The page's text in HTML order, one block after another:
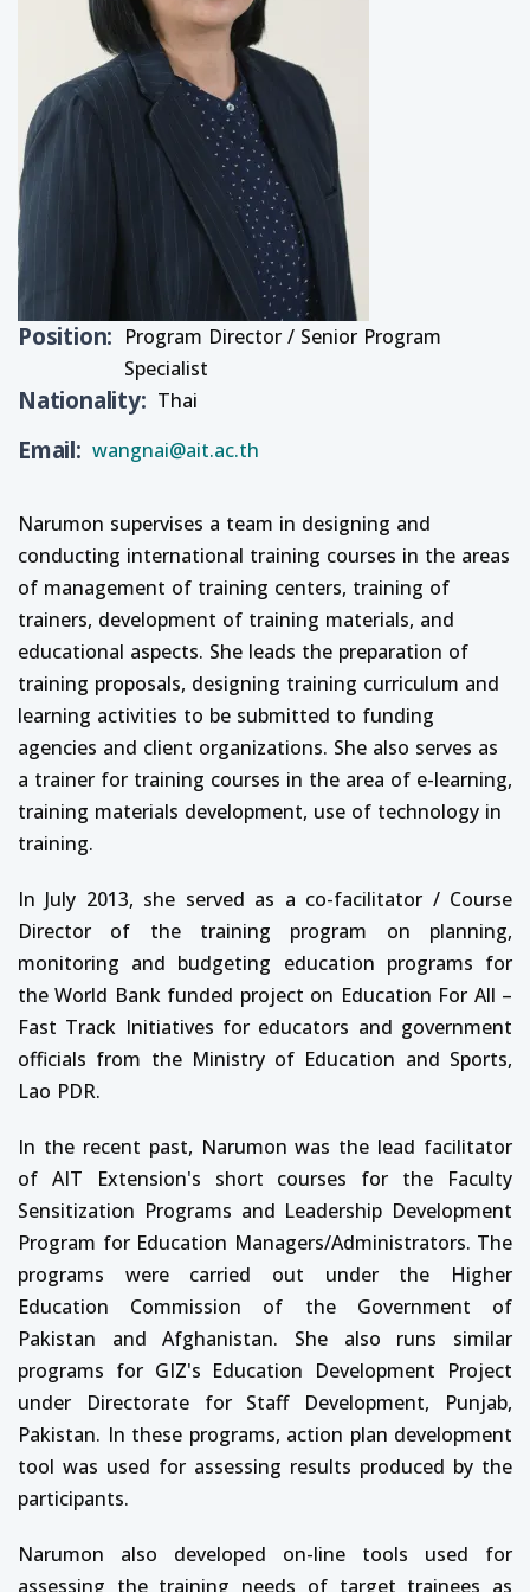
Position
Program Director / Senior Program
Specialist
Nationality Thai
Email wangnai@ait.ac.th
Narumon supervises a team in designing and
conducting international training courses in the areas
of management of training centers, training of
trainers, development of training materials, and
educational aspects. She leads the preparation of
training proposals, designing training curriculum and
learning activities to be submitted to funding
agencies and client organizations. She also serves as
a trainer for training courses in the area of e-learning,
training materials development, use of technology in
training.
In July 2013, she served as a co-facilitator / Course
Director of the training program on planning,
monitoring and budgeting education programs for
the World Bank funded project on Education For All –
Fast Track Initiatives for educators and government
officials from the Ministry of Education and Sports,
Lao PDR.
In the recent past, Narumon was the lead facilitator
of AIT Extension's short courses for the Faculty
Sensitization Programs and Leadership Development
Program for Education Managers/Administrators. The
programs were carried out under the Higher
Education Commission of the Government of
Pakistan and Afghanistan. She also runs similar
programs for GIZ's Education Development Project
under Directorate for Staff Development, Punjab,
Pakistan. In these programs, action plan development
tool was used for assessing results produced by the
participants.
Narumon also developed on-line tools used for
assessing the training needs of target trainees as